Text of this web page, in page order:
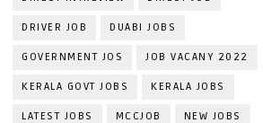
DRIVER JOB DUABI JOBS
GOVERNMENT JOS JOB VACANY 2022
KERALA GOVT JOBS KERALA JOBS
LATEST JOBS MCCJOB NEW JOBS